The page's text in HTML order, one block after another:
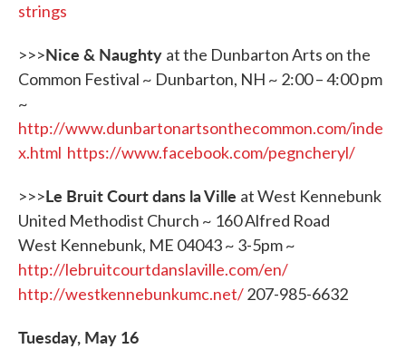
strings
>>>Nice & Naughty at the Dunbarton Arts on the
Common Festival ~ Dunbarton, NH ~ 2:00 – 4:00 pm
~
http://www.dunbartonartsonthecommon.com/inde
x.html https://www.facebook.com/pegncheryl/
>>>Le Bruit Court dans la Ville at West Kennebunk
United Methodist Church ~ 160 Alfred Road
West Kennebunk, ME 04043 ~ 3-5pm ~
http://lebruitcourtdanslaville.com/en/
http://westkennebunkumc.net/207-985-6632
Tuesday, May 16